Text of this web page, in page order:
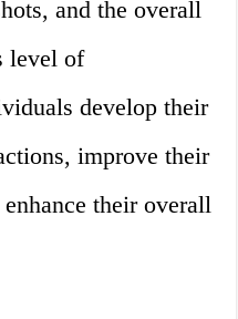
and the overall
level of
develop their
improve their
their overall